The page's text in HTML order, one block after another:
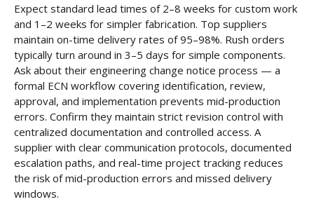
Expect standard lead times of 2–8 weeks for custom work
and 1–2 weeks for simpler fabrication. Top suppliers
maintain on-time delivery rates of 95–98%. Rush orders
typically turn around in 3–5 days for simple components.
Ask about their engineering change notice process — a
formal ECN workflow covering identification, review,
approval, and implementation prevents mid-production
errors. Confirm they maintain strict revision control with
centralized documentation and controlled access. A
supplier with clear communication protocols, documented
escalation paths, and real-time project tracking reduces
the risk of mid-production errors and missed delivery
windows.